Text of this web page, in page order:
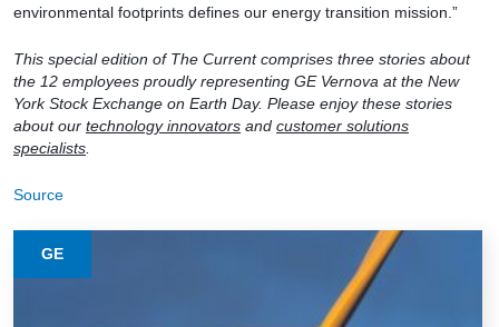
environmental footprints defines our energy transition mission.”
This special edition of The Current comprises three stories about
the 12 employees proudly representing GE Vernova at the New
York Stock Exchange on Earth Day. Please enjoy these stories
about our technology innovators and customer solutions
specialists
Source
GE